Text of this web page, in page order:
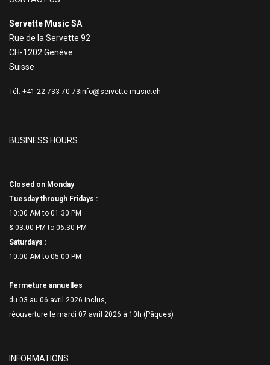
Servette Music SA
Rue de la Servette 92
CH-1202 Genève
Suisse
Tél. +41 22 733 70 73info@servette-music.ch
BUSINESS HOURS
Closed on Monday
Tuesday through Fridays :
10:00 AM to 01:30 PM
& 03:00 PM to 06:30 PM
Saturdays :
10:00 AM to 05:00 PM
Fermeture annuelles
du 03 au 06 avril 2026 inclus,
réouverture le mardi 07 avril 2026 à 10h (Pâques)
INFORMATIONS